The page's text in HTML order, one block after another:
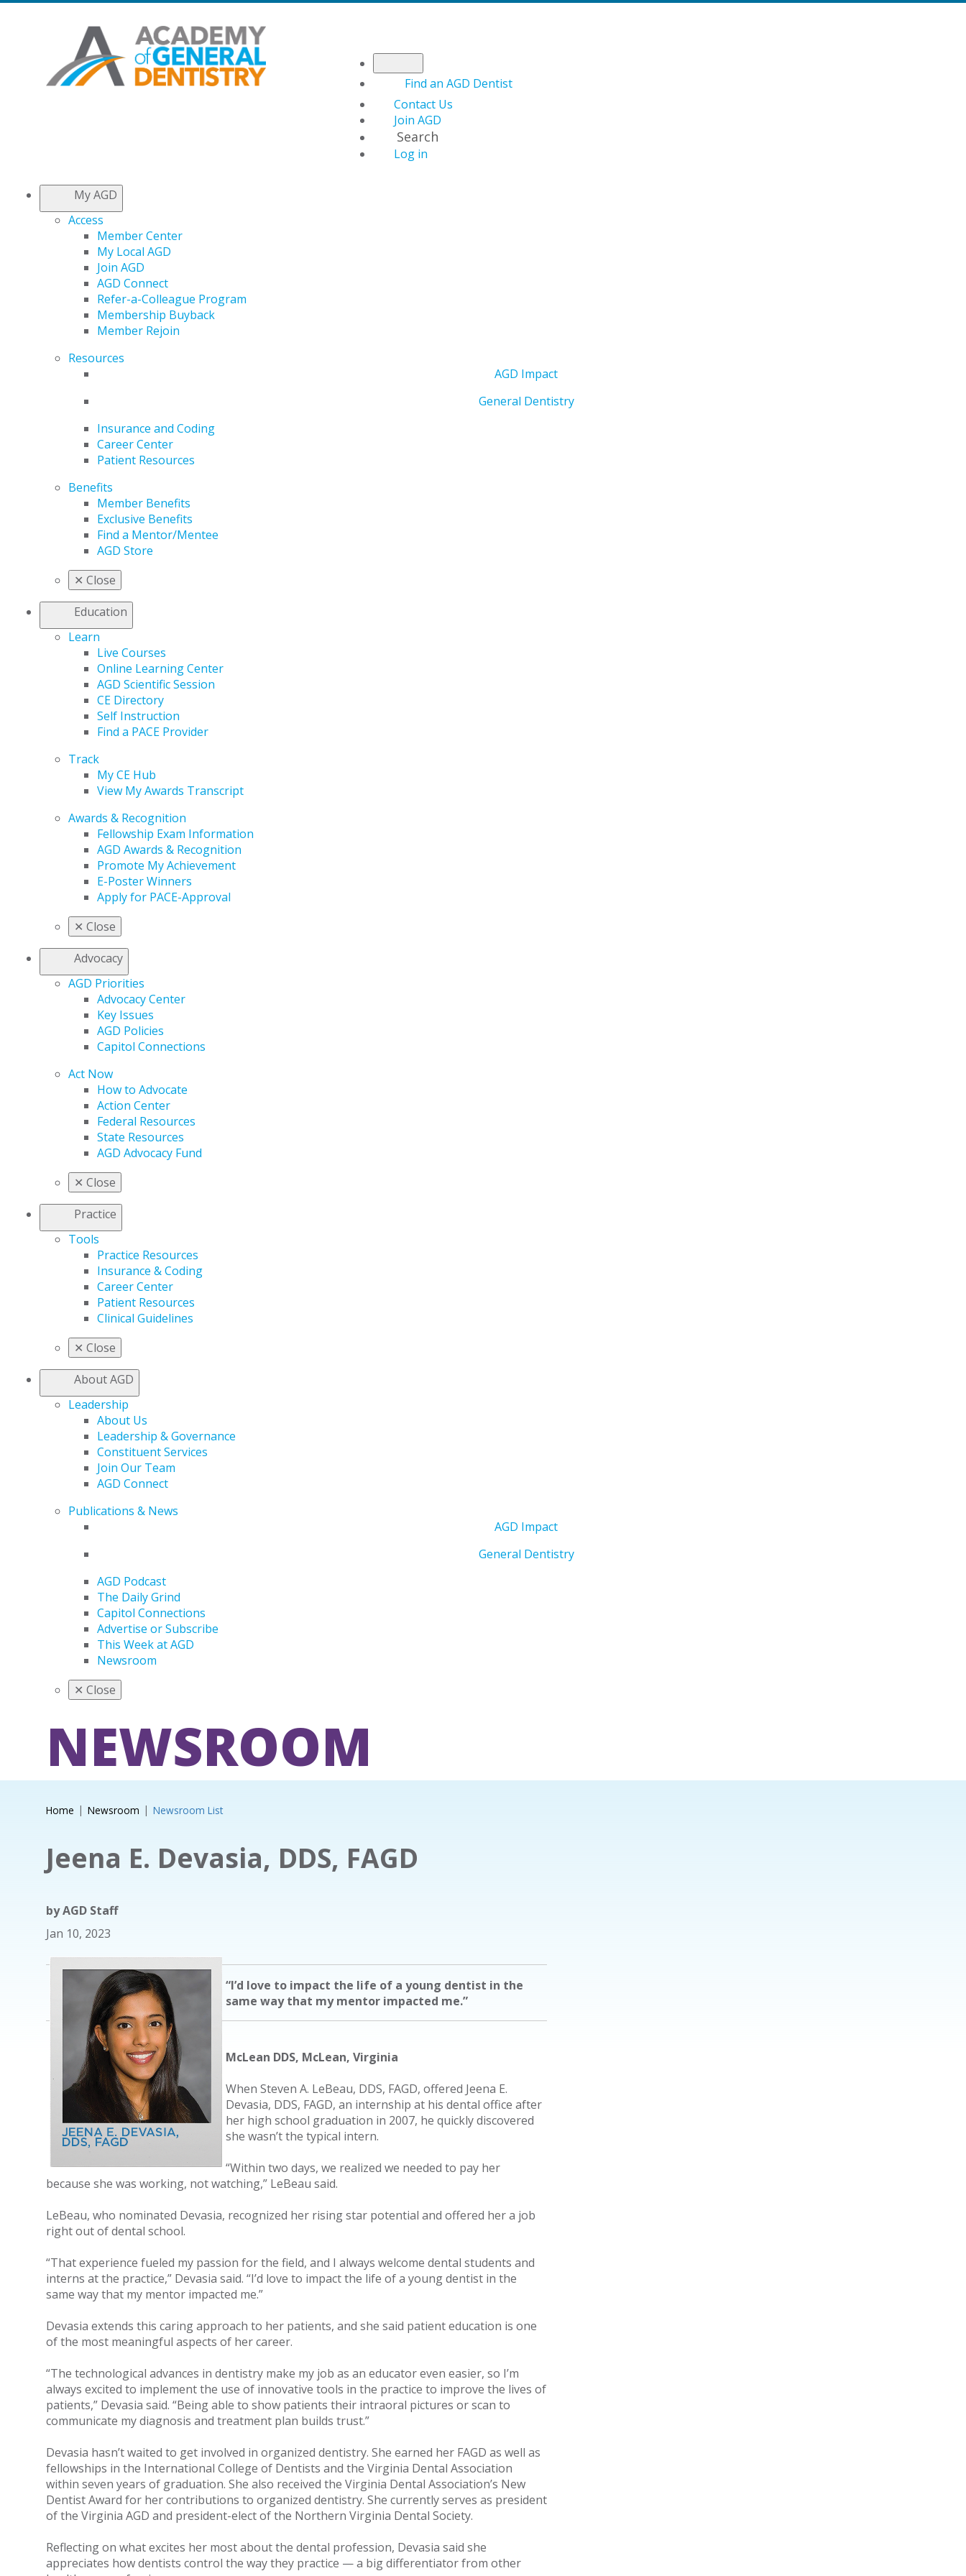
Find an AGD Dentist
Contact Us
Join AGD
Search
Log in
My AGD
Access
Member Center
My Local AGD
Join AGD
AGD Connect
Refer-a-Colleague Program
Membership Buyback
Member Rejoin
Resources
AGD Impact
General Dentistry
Insurance and Coding
Career Center
Patient Resources
Benefits
Member Benefits
Exclusive Benefits
Find a Mentor/Mentee
AGD Store
✕ Close
Education
Learn
Live Courses
Online Learning Center
AGD Scientific Session
CE Directory
Self Instruction
Find a PACE Provider
Track
My CE Hub
View My Awards Transcript
Awards & Recognition
Fellowship Exam Information
AGD Awards & Recognition
Promote My Achievement
E-Poster Winners
Apply for PACE-Approval
✕ Close
Advocacy
AGD Priorities
Advocacy Center
Key Issues
AGD Policies
Capitol Connections
Act Now
How to Advocate
Action Center
Federal Resources
State Resources
AGD Advocacy Fund
✕ Close
Practice
Tools
Practice Resources
Insurance & Coding
Career Center
Patient Resources
Clinical Guidelines
✕ Close
About AGD
Leadership
About Us
Leadership & Governance
Constituent Services
Join Our Team
AGD Connect
Publications & News
AGD Impact
General Dentistry
AGD Podcast
The Daily Grind
Capitol Connections
Advertise or Subscribe
This Week at AGD
Newsroom
✕ Close
NEWSROOM
Home Newsroom Newsroom List
Jeena E. Devasia, DDS, FAGD
byAGD Staff
Jan 10, 2023
“I’d love to impact the life of a young dentist in the
same way that my mentor impacted me.”
McLean DDS, McLean, Virginia
When Steven A. LeBeau, DDS, FAGD, offered Jeena E.
Devasia, DDS, FAGD, an internship at his dental office after
her high school graduation in 2007, he quickly discovered
she wasn’t the typical intern.
“Within two days, we realized we needed to pay her
because she was working, not watching,” LeBeau said.
LeBeau, who nominated Devasia, recognized her rising star potential and offered her a job
right out of dental school.
“That experience fueled my passion for the field, and I always welcome dental students and
interns at the practice,” Devasia said. “I’d love to impact the life of a young dentist in the
same way that my mentor impacted me.”
Devasia extends this caring approach to her patients, and she said patient education is one
of the most meaningful aspects of her career.
“The technological advances in dentistry make my job as an educator even easier, so I’m
always excited to implement the use of innovative tools in the practice to improve the lives of
patients,” Devasia said. “Being able to show patients their intraoral pictures or scan to
communicate my diagnosis and treatment plan builds trust.”
Devasia hasn’t waited to get involved in organized dentistry. She earned her FAGD as well as
fellowships in the International College of Dentists and the Virginia Dental Association
within seven years of graduation. She also received the Virginia Dental Association’s New
Dentist Award for her contributions to organized dentistry. She currently serves as president
of the Virginia AGD and president-elect of the Northern Virginia Dental Society.
Reflecting on what excites her most about the dental profession, Devasia said she
appreciates how dentists control the way they practice — a big differentiator from other